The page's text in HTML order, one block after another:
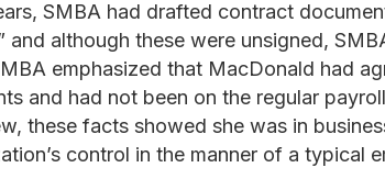
SMBA had drafted contract
and although these were unsigned,
emphasized that MacDonald had
and had not been on the regular
these facts showed she was in
control in the manner of a typical